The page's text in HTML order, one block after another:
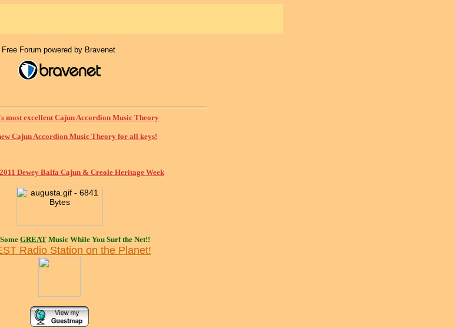
Free Forum powered by Bravenet
most excellent Cajun Accordion Music Theory
Cajun Accordion Music Theory for all keys!
Dewey Balfa Cajun & Creole Heritage Week
GREATMusic While You Surf the Net!!
Radio Station on the Planet!